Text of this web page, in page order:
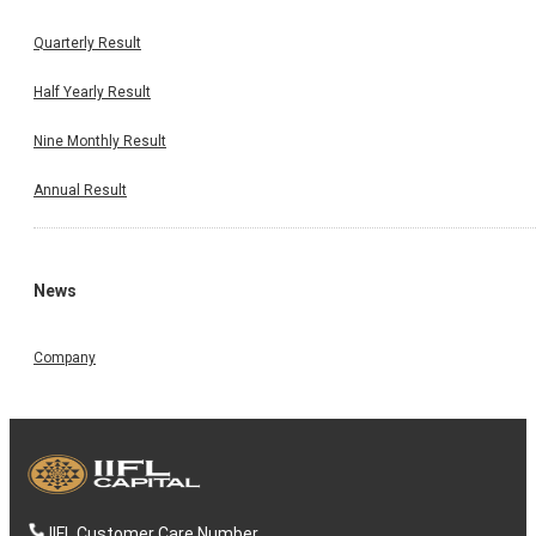
Quarterly Result
Half Yearly Result
Nine Monthly Result
Annual Result
News
Company